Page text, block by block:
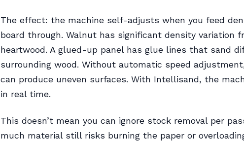
The effect: the machine self-adjusts when you feed
board through. Walnut has significant density variation
heartwood. A glued-up panel has glue lines that sand
surrounding wood. Without automatic speed
can produce uneven surfaces. With Intellisand, the
in real time.
This doesn’t mean you can ignore stock removal per
much material still risks burning the paper or